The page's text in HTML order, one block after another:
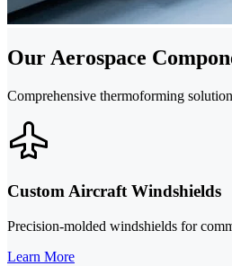
Our Aerospace
Comprehensive thermoforming
Custom Aircraft Windshields
Precision-molded windshields for
Learn More